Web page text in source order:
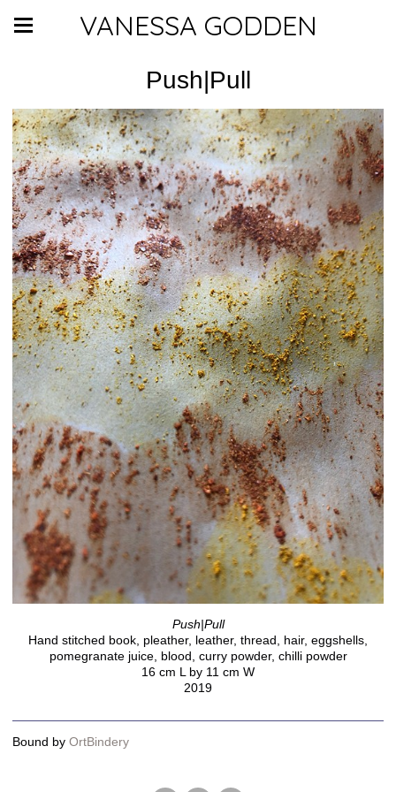
VANESSA GODDEN
Push|Pull
Push|Pull
Hand stitched book, pleather, leather, thread, hair, eggshells,
pomegranate juice, blood, curry powder, chilli powder
16 cm L by 11 cm W
2019
Bound by OrtBindery